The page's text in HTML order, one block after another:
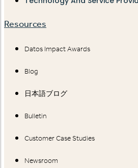
Resources
Datos Impact Awards
Blog
日本語ブログ
Bulletin
Customer Case Studies
Newsroom